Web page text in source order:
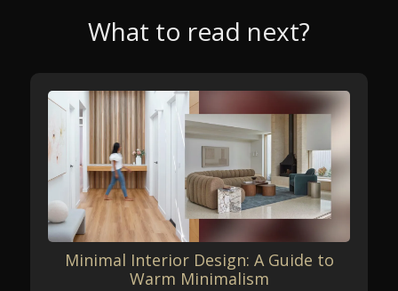
What to read next?
Minimal Interior Design: A Guide to
Warm Minimalism